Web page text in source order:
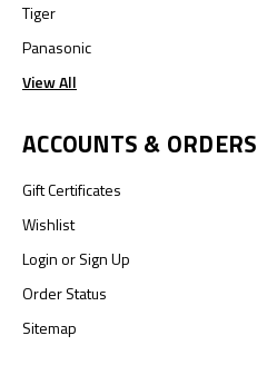
Tiger
Panasonic
View All
ACCOUNTS & ORDERS
Gift Certificates
Wishlist
LoginorSign Up
Order Status
Sitemap